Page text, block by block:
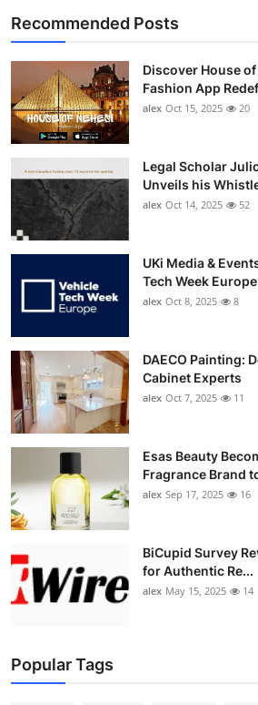
Recommended Posts
Discover House
Fashion App
alex Oct 15, 2025 20
Legal Scholar
Unveils his
alex Oct 14, 2025 52
UKi Media &
Tech Week Europe
alex Oct 8, 2025 8
DAECO Painting:
Cabinet Experts
alex Oct 7, 2025 11
Esas Beauty
Fragrance Brand
alex Sep 17, 2025 16
BiCupid Survey
for Authentic Re...
alex May 15, 2025 14
Popular Tags